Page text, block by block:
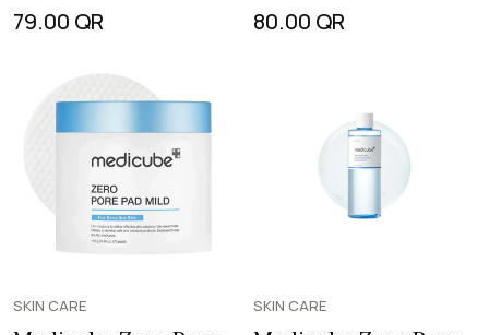
79.00 QR 80.00 QR
SKIN CARE SKIN CARE